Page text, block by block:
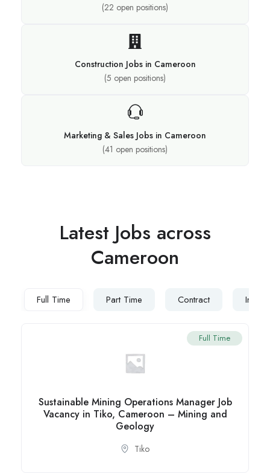
(22 open positions)
Construction Jobs in Cameroon
(5 open positions)
Marketing & Sales Jobs in Cameroon
(41 open positions)
Latest Jobs across
Cameroon
Full Time Part Time Contract
Full Time
Sustainable Mining Operations Manager Job
Vacancy in Tiko, Cameroon – Mining and
Geology
Tiko